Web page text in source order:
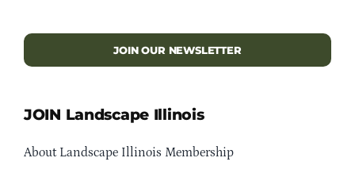
JOIN OUR NEWSLETTER
JOIN Landscape Illinois
About Landscape Illinois Membership